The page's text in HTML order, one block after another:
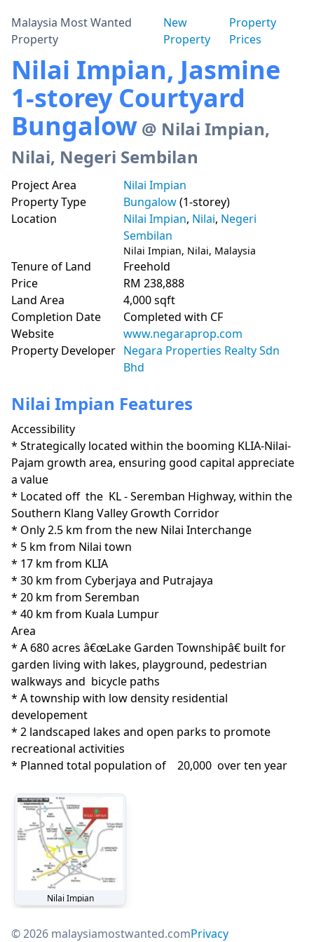
Malaysia Most Wanted
Property
New
Property
Property
Prices
Nilai Impian, Jasmine
1-storey Courtyard
Bungalow @ Nilai Impian,
Nilai, Negeri Sembilan
Project Area
Nilai Impian
Property Type
Bungalow(1-storey)
Location
Nilai Impian, Nilai, Negeri
Sembilan
Nilai Impian, Nilai, Malaysia
Tenure of Land
Freehold
Price
RM 238,888
Land Area
4,000 sqft
Completion Date
Completed with CF
Website
www.negaraprop.com
Property Developer Negara Properties Realty Sdn
Bhd
Nilai Impian Features
Accessibility
* Strategically located within the booming KLIA-Nilai-
Pajam growth area, ensuring good capital appreciate
a value
* Located off  the  KL - Seremban Highway, within the
Southern Klang Valley Growth Corridor
* Only 2.5 km from the new Nilai Interchange
* 5 km from Nilai town
* 17 km from KLIA
* 30 km from Cyberjaya and Putrajaya
* 20 km from Seremban
* 40 km from Kuala Lumpur
Area
* A 680 acres â€œLake Garden Townshipâ€ built for
garden living with lakes, playground, pedestrian
walkways and  bicycle paths
* A township with low density residential
developement
* 2 landscaped lakes and open parks to promote
recreational activities
* Planned total population of    20,000  over ten year
Nilai Impian
© 2026 malaysiamostwanted.comPrivacy